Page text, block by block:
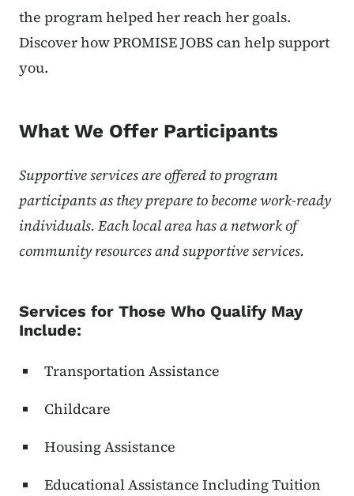
the program helped her reach her goals.
Discover how PROMISE JOBS can help support
you.
What We Offer Participants
Supportive services are offered to program
participants as they prepare to become work-ready
individuals. Each local area has a network of
community resources and supportive services.
Services for Those Who Qualify May
Include:
Transportation Assistance
Childcare
Housing Assistance
Educational Assistance Including Tuition